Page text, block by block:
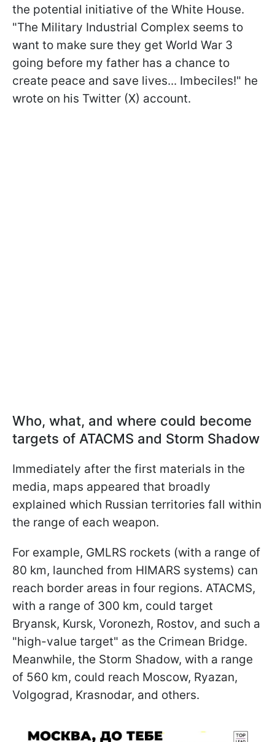
the potential initiative of the White House.
"The Military Industrial Complex seems to
want to make sure they get World War 3
going before my father has a chance to
create peace and save lives... Imbeciles!" he
wrote on his Twitter (X) account.
Who, what, and where could become
targets of ATACMS and Storm Shadow
Immediately after the first materials in the
media, maps appeared that broadly
explained which Russian territories fall within
the range of each weapon.
For example, GMLRS rockets (with a range of
80 km, launched from HIMARS systems) can
reach border areas in four regions. ATACMS,
with a range of 300 km, could target
Bryansk, Kursk, Voronezh, Rostov, and such a
"high-value target" as the Crimean Bridge.
Meanwhile, the Storm Shadow, with a range
of 560 km, could reach Moscow, Ryazan,
Volgograd, Krasnodar, and others.